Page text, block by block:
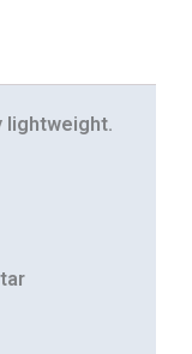
lightweight.